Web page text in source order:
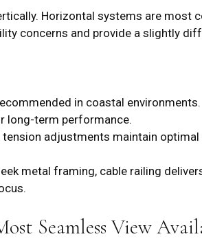
Horizontal systems are most
concerns and provide a slightly
in coastal environments.
long-term performance.
adjustments maintain optimal
metal framing, cable railing
Seamless View